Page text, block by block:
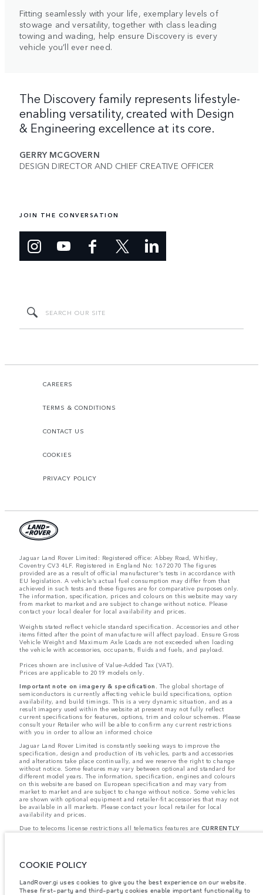
Fitting seamlessly with your life, exemplary levels of
stowage and versatility, together with class leading
towing and wading, help ensure Discovery is every
vehicle you’ll ever need.
The Discovery family represents lifestyle-
enabling versatility, created with Design
& Engineering excellence at its core.
GERRY MCGOVERN
DESIGN DIRECTOR AND CHIEF CREATIVE OFFICER
JOIN THE CONVERSATION
CAREERS
TERMS & CONDITIONS
CONTACT US
COOKIES
PRIVACY POLICY
Jaguar Land Rover Limited: Registered office: Abbey Road, Whitley,
Coventry CV3 4LF. Registered in England No: 1672070 The figures
provided are as a result of official manufacturer's tests in accordance with
EU legislation. A vehicle's actual fuel consumption may differ from that
achieved in such tests and these figures are for comparative purposes only.
The information, specification, prices and colours on this website may vary
from market to market and are subject to change without notice. Please
contact your local dealer for local availability and prices.
Weights stated reflect vehicle standard specification. Accessories and other
items fitted after the point of manufacture will affect payload. Ensure Gross
Vehicle Weight and Maximum Axle Loads are not exceeded when loading
the vehicle with accessories, occupants, fluids and fuels, and payload.
Prices shown are inclusive of Value-Added Tax (VAT).
Prices are applicable to 2019 models only.
Important note on imagery & specification. The global shortage of
semiconductors is currently affecting vehicle build specifications, option
availability, and build timings. This is a very dynamic situation, and as a
result imagery used within the website at present may not fully reflect
current specifications for features, options, trim and colour schemes. Please
consult your Retailer who will be able to confirm any current restrictions
with you in order to allow an informed choice
Jaguar Land Rover Limited is constantly seeking ways to improve the
specification, design and production of its vehicles, parts and accessories
and alterations take place continually, and we reserve the right to change
without notice. Some features may vary between optional and standard for
different model years. The information, specification, engines and colours
on this website are based on European specification and may vary from
market to market and are subject to change without notice. Some vehicles
are shown with optional equipment and retailer-fit accessories that may not
be available in all markets. Please contact your local retailer for local
availability and prices.
Due to telecoms license restrictions all telematics features are CURRENTLY
UNAVAILABLEfor cars supplied via Gibraltar. This affects options such as:
the option is available.
Jaguar Land Rover is required by EU law to collect and disclose certain data
relating to vehicles registered on or after 1 January 2021. The vehicle VIN
COOKIE POLICY
LandRover.gi uses cookies to give you the best experience on our website.
These first-party and third-party cookies enable important functionality to